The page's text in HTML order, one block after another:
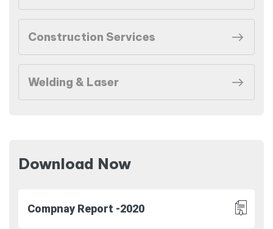
Construction Services
Welding & Laser
Download Now
Compnay Report -2020